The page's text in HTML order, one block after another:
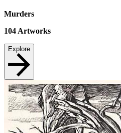
Murders
104 Artworks
Explore